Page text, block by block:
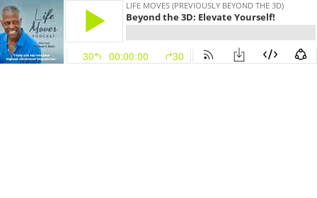
LIFE MOVES (PREVIOUSLY BEYOND THE 3D)
Beyond the 3D: Elevate Yourself!
30 00:00:00 30